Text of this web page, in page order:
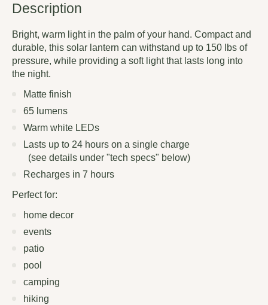
Description
Bright, warm light in the palm of your hand. Compact and
durable, this solar lantern can withstand up to 150 lbs of
pressure, while providing a soft light that lasts long into
the night.
Matte finish
65 lumens
Warm white LEDs
Lasts up to 24 hours on a single charge
(see details under "tech specs" below)
Recharges in 7 hours
Perfect for:
home decor
events
patio
pool
camping
hiking